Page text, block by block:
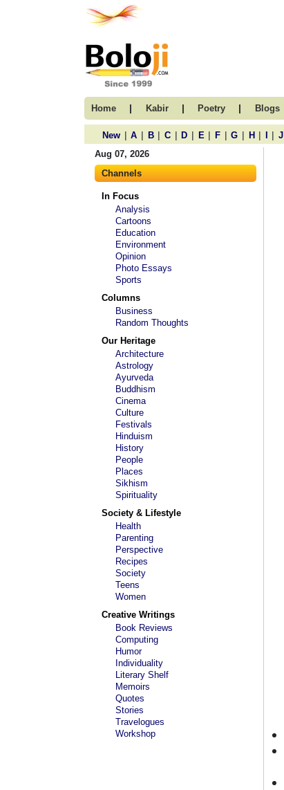
Home | Kabir | Poetry | Blogs
New | A | B | C | D | E | F | G | H | | J
Aug 07, 2026
Channels
In Focus
Analysis
Cartoons
Education
Environment
Opinion
Photo Essays
Sports
Columns
Business
Random Thoughts
Our Heritage
Architecture
Astrology
Ayurveda
Buddhism
Cinema
Culture
Festivals
Hinduism
History
People
Places
Sikhism
Spirituality
Society & Lifestyle
Health
Parenting
Perspective
Recipes
Society
Teens
Women
Creative Writings
Book Reviews
Computing
Humor
Individuality
Literary Shelf
Memoirs
Quotes
Stories
Travelogues
Workshop